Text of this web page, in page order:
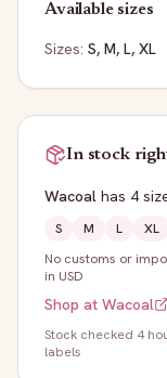
Available sizes
Sizes: S, M, L, XL
In stock
Wacoal has 4
S M L
XL
No customs or
in USD
Shop at Wacoal
Stock checked 4
labels